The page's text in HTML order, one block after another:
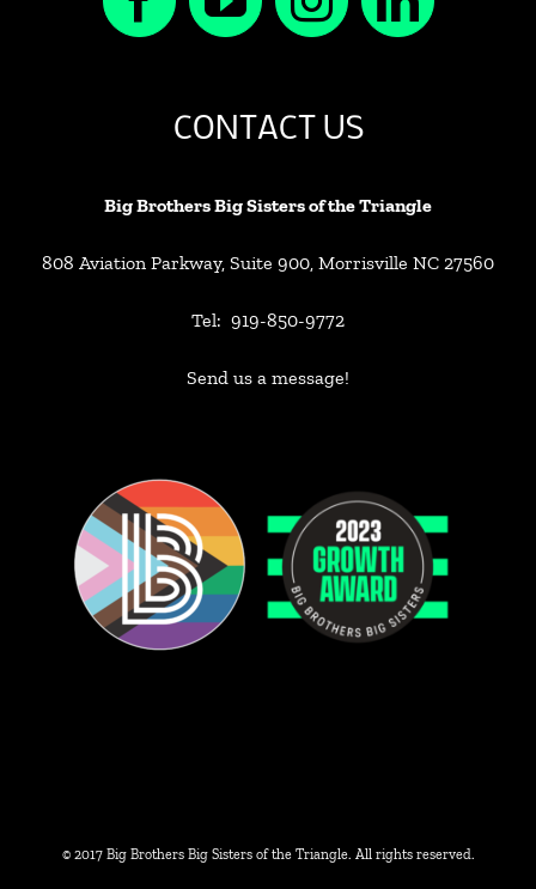
CONTACT US
Big Brothers Big Sisters of the Triangle
808 Aviation Parkway, Suite 900, Morrisville NC 27560
Tel: 919-850-9772
Send us a message!
© 2017 Big Brothers Big Sisters of the Triangle. All rights reserved.